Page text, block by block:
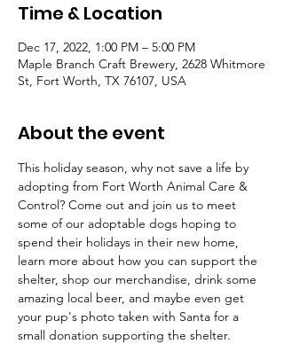
Time & Location
Dec 17, 2022, 1:00 PM – 5:00 PM
Maple Branch Craft Brewery, 2628 Whitmore
St, Fort Worth, TX 76107, USA
About the event
This holiday season, why not save a life by
adopting from Fort Worth Animal Care &
Control? Come out and join us to meet
some of our adoptable dogs hoping to
spend their holidays in their new home,
learn more about how you can support the
shelter, shop our merchandise, drink some
amazing local beer, and maybe even get
your pup's photo taken with Santa for a
small donation supporting the shelter.